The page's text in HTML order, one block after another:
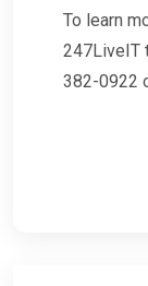
To learn
247LiveIT
382-0922